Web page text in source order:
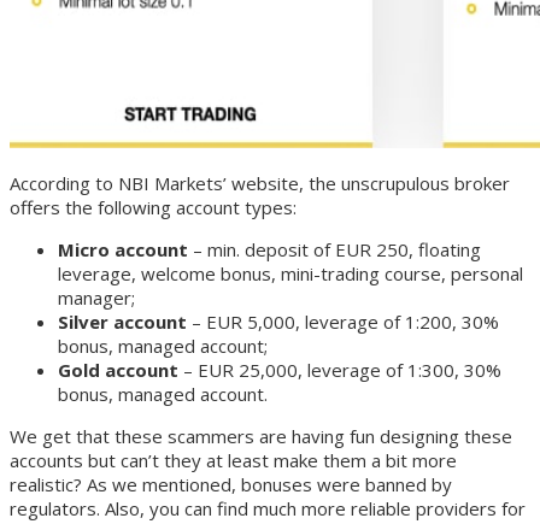
According to NBI Markets’ website, the unscrupulous broker
offers the following account types:
Micro account – min. deposit of EUR 250, floating
leverage, welcome bonus, mini-trading course, personal
manager;
Silver account – EUR 5,000, leverage of 1:200, 30%
bonus, managed account;
Gold account – EUR 25,000, leverage of 1:300, 30%
bonus, managed account.
We get that these scammers are having fun designing these
accounts but can’t they at least make them a bit more
realistic? As we mentioned, bonuses were banned by
regulators. Also, you can find much more reliable providers for